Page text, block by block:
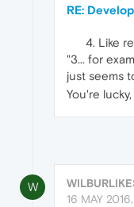
RE:
Like
"3... for
just seems
You're
W
16 MAY